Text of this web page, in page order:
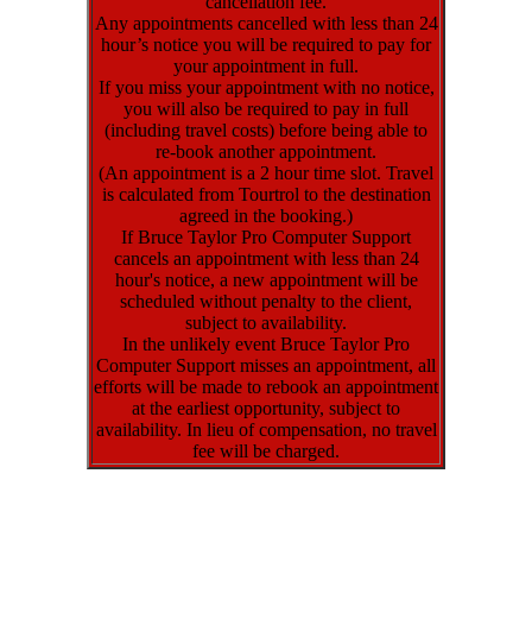
Any appointments cancelled with less than 24
hour’s notice you will be required to pay for
your appointment in full.
If you miss your appointment with no notice,
you will also be required to pay in full
(including travel costs) before being able to
re-book another appointment.
(An appointment is a 2 hour time slot. Travel
is calculated from Tourtrol to the destination
agreed in the booking.)
If Bruce Taylor Pro Computer Support
cancels an appointment with less than 24
hour's notice, a new appointment will be
scheduled without penalty to the client,
subject to availability.
In the unlikely event Bruce Taylor Pro
Computer Support misses an appointment, all
efforts will be made to rebook an appointment
at the earliest opportunity, subject to
availability. In lieu of compensation, no travel
fee will be charged.